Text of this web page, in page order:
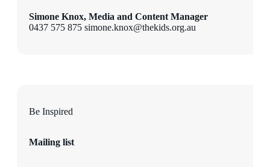
Simone Knox, Media and Content Manager
0437 575 875 simone.knox@thekids.org.au
Be Inspired
Mailing list